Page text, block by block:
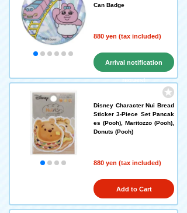
Can Badge
880 yen (tax included)
Arrival notification
request
Disney Character Nui Bread
Sticker 3-Piece Set Pancak
es (Pooh), Maritozzo (Pooh),
Donuts (Pooh)
880 yen (tax included)
Add to Cart